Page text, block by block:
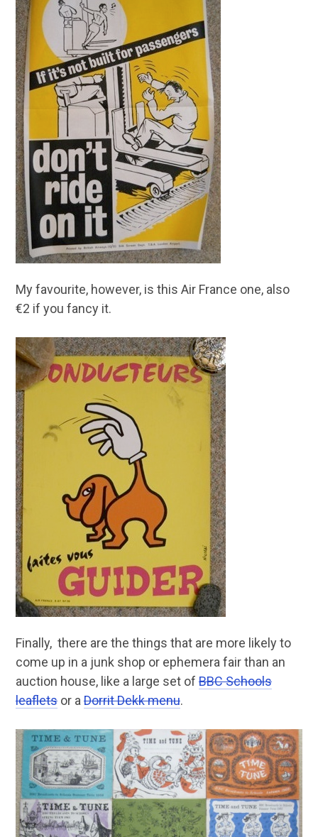
My favourite, however, is this Air France one, also
€2 if you fancy it.
Finally, there are the things that are more likely to
come up in a junk shop or ephemera fair than an
auction house, like a large set ofBBC Schools
leafletsor aDorrit Dekk menu.